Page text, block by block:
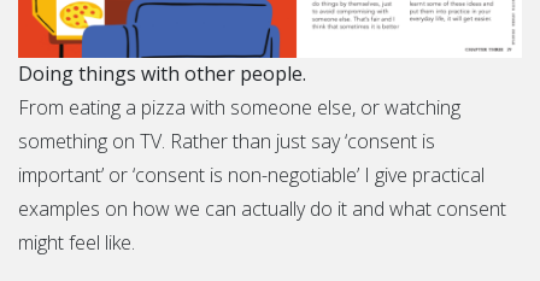
Doing things with other people.
From eating a pizza with someone else, or watching
something on TV. Rather than just say ‘consent is
important’ or ‘consent is non-negotiable’ I give practical
examples on how we can actually do it and what consent
might feel like.